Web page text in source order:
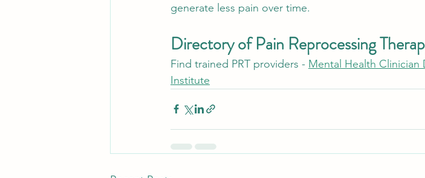
generate less pain over time.
Directory of Pain Reprocessing
Find trained PRT providers - Mental Health Clinician
Institute